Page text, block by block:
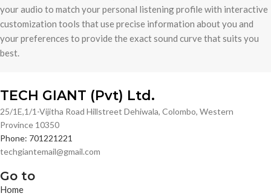
your audio to match your personal listening profile with interactive
customization tools that use precise information about you and
your preferences to provide the exact sound curve that suits you
best.
TECH GIANT (Pvt) Ltd.
25/1E,1/1-Vijitha Road Hillstreet Dehiwala, Colombo, Western
Province 10350
Phone: 701221221
techgiantemail@gmail.com
Go to
Home